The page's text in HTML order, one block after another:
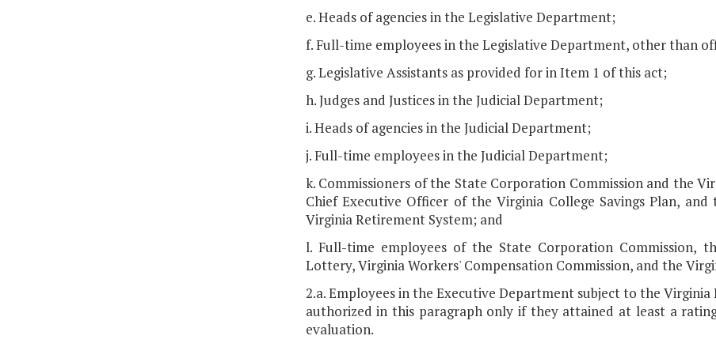
e. Heads of agencies in the Legislative Department;
f. Full-time employees in the Legislative Department, other than
g. Legislative Assistants as provided for in Item 1 of this act;
h. Judges and Justices in the Judicial Department;
i. Heads of agencies in the Judicial Department;
j. Full-time employees in the Judicial Department;
k. Commissioners of the State Corporation Commission and the
Chief Executive Officer of the Virginia College Savings Plan,
Virginia Retirement System; and
l. Full-time employees of the State Corporation Commission,
Lottery, Virginia Workers' Compensation Commission, and the
2.a. Employees in the Executive Department subject to the
authorized in this paragraph only if they attained at least a
evaluation.